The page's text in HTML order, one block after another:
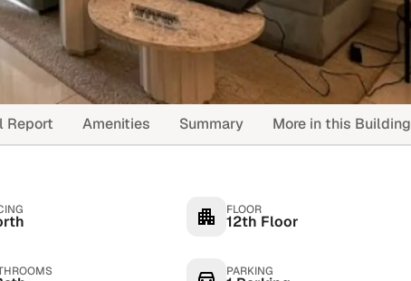
Report Amenities Summary More in this Building
FLOOR
12th Floor
PARKING